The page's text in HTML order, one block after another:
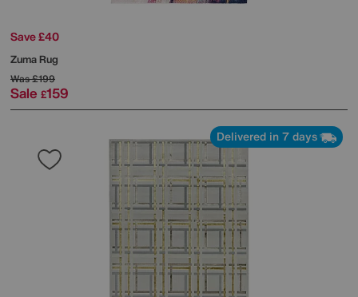
Save £40
Zuma Rug
Was£199
Sale £159
Delivered in 7 days